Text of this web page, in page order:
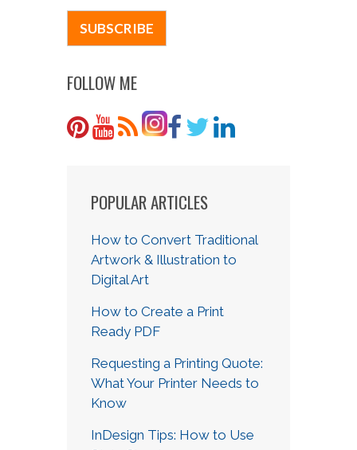
FOLLOW ME
POPULAR ARTICLES
How to Convert Traditional
Artwork & Illustration to
Digital Art
How to Create a Print
Ready PDF
Requesting a Printing Quote:
What Your Printer Needs to
Know
InDesign Tips: How to Use